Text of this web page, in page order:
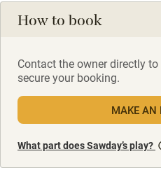
How to book
Contact the owner directly
secure your booking.
MAKE AN
What part does Sawday’s play?